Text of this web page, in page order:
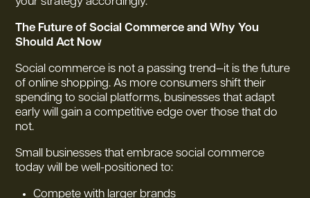
The Future of Social Commerce and Why You
Should Act Now
Social commerce is not a passing trend—it is the future
of online shopping. As more consumers shift their
spending to social platforms, businesses that adapt
early will gain a competitive edge over those that do
not.
Small businesses that embrace social commerce
today will be well-positioned to:
Compete with larger brands